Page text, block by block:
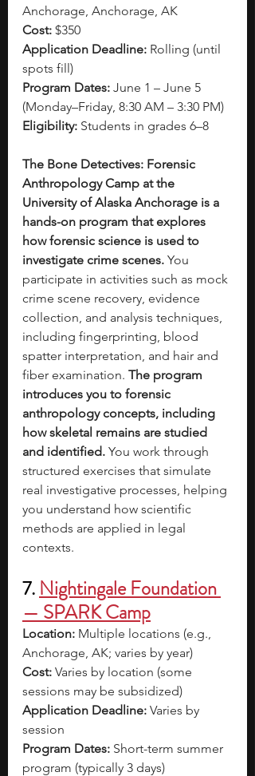
Anchorage, Anchorage, AK
Cost: $350
Application Deadline: Rolling (until
spots fill)
Program Dates: June 1 – June 5
(Monday–Friday, 8:30 AM – 3:30 PM)
Eligibility: Students in grades 6–8
The Bone Detectives: Forensic
Anthropology Camp at the
University of Alaska Anchorage is a
hands-on program that explores
how forensic science is used to
investigate crime scenes. You
participate in activities such as mock
crime scene recovery, evidence
collection, and analysis techniques,
including fingerprinting, blood
spatter interpretation, and hair and
fiber examination. The program
introduces you to forensic
anthropology concepts, including
how skeletal remains are studied
and identified. You work through
structured exercises that simulate
real investigative processes, helping
you understand how scientific
methods are applied in legal
contexts.
7. Nightingale Foundation
— SPARK Camp
Location: Multiple locations (e.g.,
Anchorage, AK; varies by year)
Cost: Varies by location (some
sessions may be subsidized)
Application Deadline: Varies by
session
Program Dates: Short-term summer
program (typically 3 days)